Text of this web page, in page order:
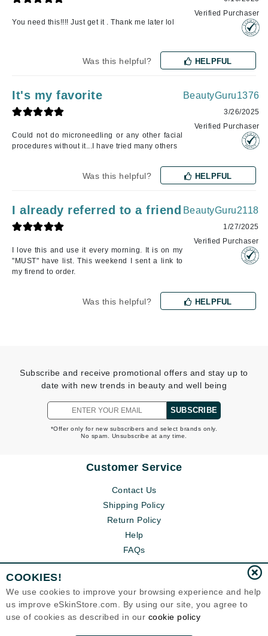
You need this!!!! Just get it . Thank me later lol
Verified Purchaser
Was this helpful? HELPFUL
It's my favorite
Could not do microneedling or any other facial
procedures without it...I have tried many others
BeautyGuru1376
3/26/2025
Verified Purchaser
Was this helpful? HELPFUL
I already referred to a friend
I love this and use it every morning. It is on my
"MUST" have list. This weekend I sent a link to
my firend to order.
BeautyGuru2118
1/27/2025
Verified Purchaser
Was this helpful? HELPFUL
Subscribe and receive promotional offers and stay up to
date with new trends in beauty and well being
SUBSCRIBE
*Offer only for new subscribers and select brands only.
No spam. Unsubscribe at any time.
Customer Service
Contact Us
Shipping Policy
Return Policy
Help
FAQs
COOKIES!
We use cookies to improve your browsing experience and help
us improve eSkinStore.com. By using our site, you agree to
use of cookies as described in our cookie policy